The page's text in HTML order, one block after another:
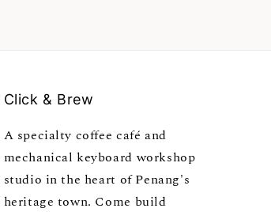
Click & Brew
A specialty coffee café and
mechanical keyboard workshop
studio in the heart of Penang's
heritage town. Come build